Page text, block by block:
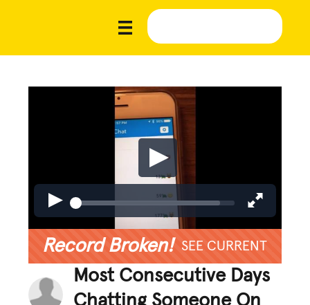
Record Broken! SEE CURRENT
Most Consecutive Days
Chatting Someone On